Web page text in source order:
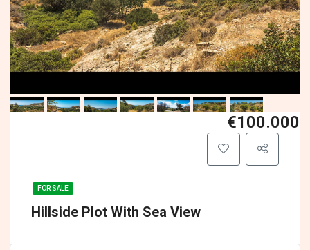
FOR SALE
Hillside Plot With Sea View
€100.000